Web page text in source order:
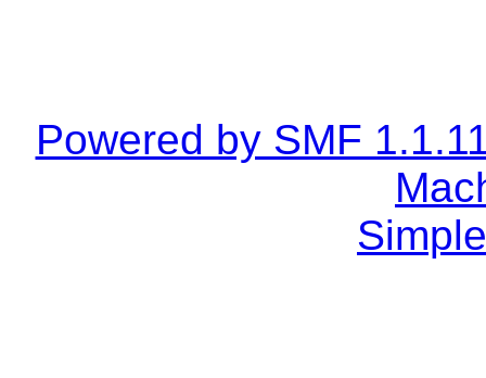
Powered by SMF